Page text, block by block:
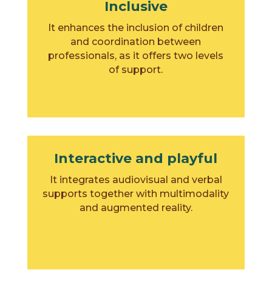
Inclusive
It enhances the inclusion of children
and coordination between
professionals, as it offers two levels
of support.
Interactive and playful
It integrates audiovisual and verbal
supports together with multimodality
and augmented reality.